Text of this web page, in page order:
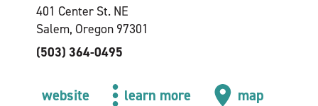
401 Center St. NE
Salem, Oregon 97301
(503) 364-0495
website learn more map